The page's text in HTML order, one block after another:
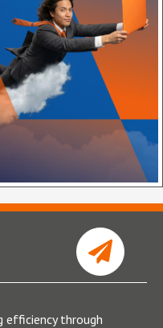
efficiency through